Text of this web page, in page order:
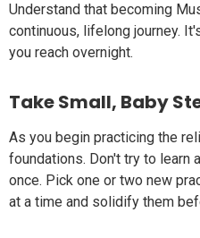
Understand that becoming
continuous, lifelong journey.
you reach overnight.
Take Small, Baby
As you begin practicing the
foundations. Don't try to learn
once. Pick one or two new
at a time and solidify them